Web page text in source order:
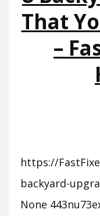
That
–
https://
backyard-
None